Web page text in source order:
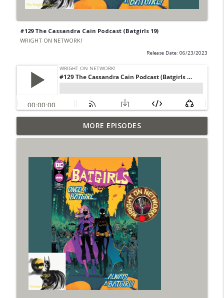
#129 The Cassandra Cain Podcast (Batgirls 19)
WRIGHT ON NETWORK!
Release Date: 06/23/2023
Outcasters: Under Siege Episode 6: Slide
West
info_outline
#153 The Huntress Podcast: Side Effects
in the back up of Wonder Woman #307
WRIGHT ON NETWORK!
#152 The Huntress Podcast: Wonder
Woman 306 Back Up Story
(It's...Madness!)
WRIGHT ON NETWORK!
#4 The Checkmate Podcast: Vigilante 48
WRIGHT ON NETWORK!
MORE EPISODES